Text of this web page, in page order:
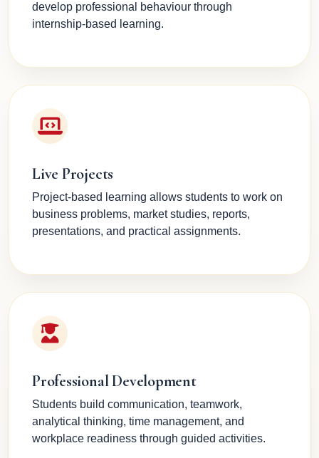
develop professional behaviour through
internship-based learning.
Live Projects
Project-based learning allows students to work on
business problems, market studies, reports,
presentations, and practical assignments.
Professional Development
Students build communication, teamwork,
analytical thinking, time management, and
workplace readiness through guided activities.